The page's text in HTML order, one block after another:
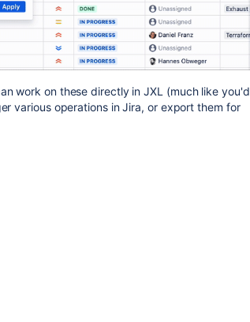
work on these directly in JXL (much like you'd
various operations in Jira, or export them for